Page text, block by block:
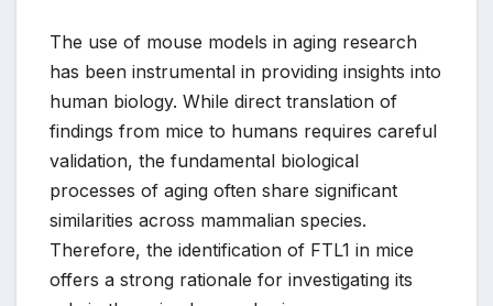
The use of mouse models in aging research
has been instrumental in providing insights into
human biology. While direct translation of
findings from mice to humans requires careful
validation, the fundamental biological
processes of aging often share significant
similarities across mammalian species.
Therefore, the identification of FTL1 in mice
offers a strong rationale for investigating its